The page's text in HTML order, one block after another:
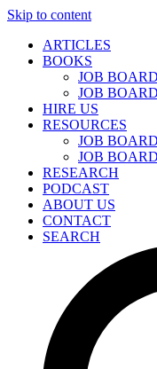
Skip to content
ARTICLES
BOOKS
JOB
JOB
HIRE US
RESOURCES
JOB
JOB
RESEARCH
PODCAST
ABOUT US
CONTACT
SEARCH